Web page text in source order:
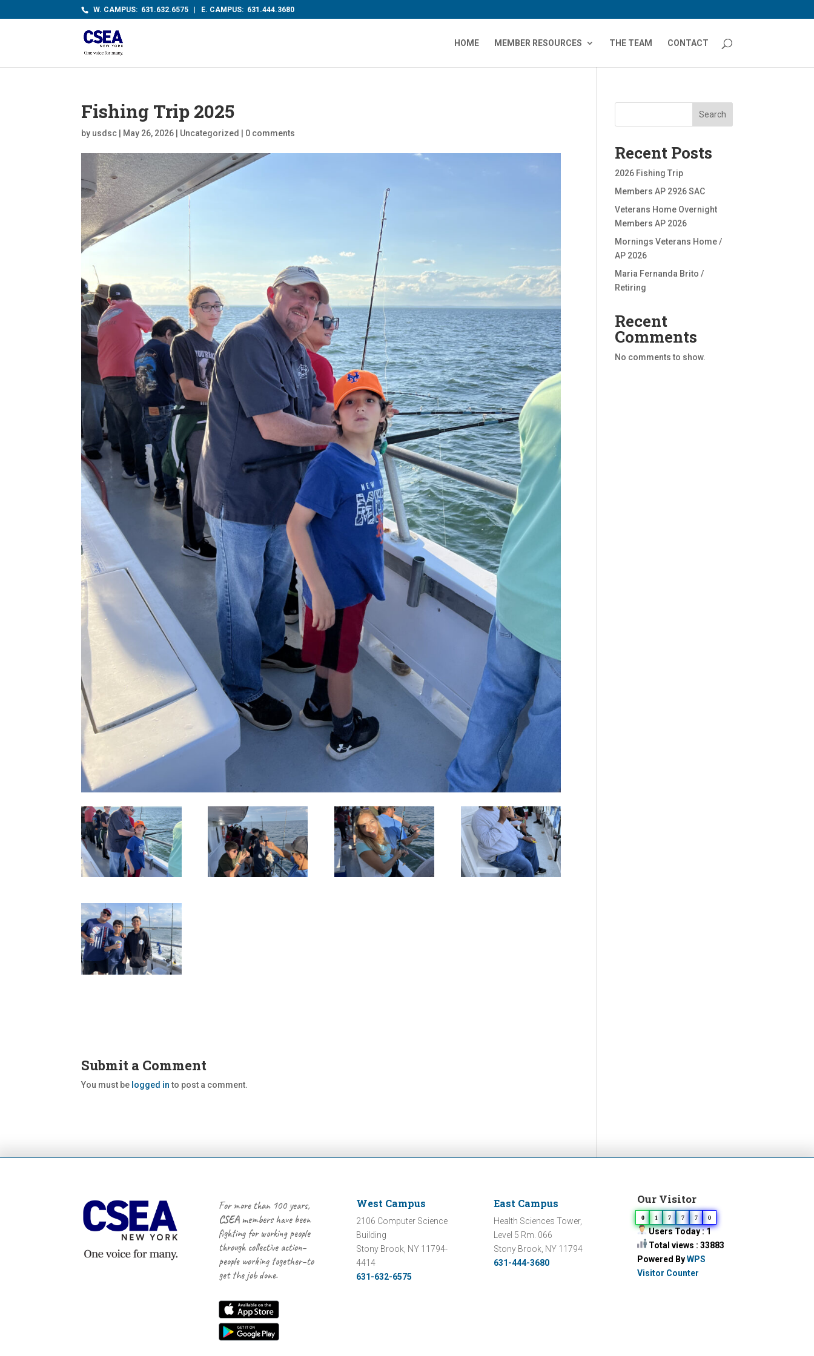
W. CAMPUS: 631.632.6575 | E. CAMPUS: 631.444.3680
HOME MEMBER RESOURCES THE TEAM CONTACT
Fishing Trip 2025
by usdsc May 26, 2026 Uncategorized 0 comments
Submit a Comment
You must be logged into post a comment.
Search
Recent Posts
2026 Fishing Trip
Members AP 2926 SAC
Veterans Home Overnight
Members AP 2026
Mornings Veterans Home /
AP 2026
Maria Fernanda Brito /
Retiring
Recent
Comments
No comments to show.
For more than 100 years,
CSEAmembers have been
fighting for working people
through collective action–
people working together–to
get the job done.
West Campus
2106 Computer Science
Building
Stony Brook, NY 11794-
4414
631-632-6575
East Campus
Health Sciences Tower,
Level 5 Rm. 066
Stony Brook, NY 11794
631-444-3680
Our Visitor
0 1 7 7 7 0
Users Today : 1
Total views : 33883
Powered ByWPS
Visitor Counter